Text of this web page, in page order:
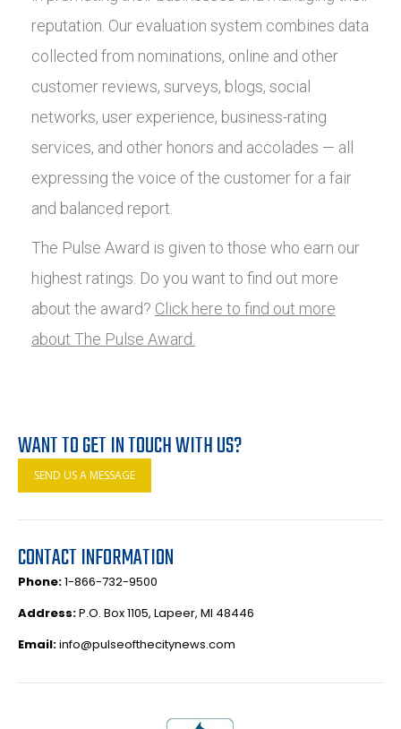
reputation. Our evaluation system combines data
collected from nominations, online and other
customer reviews, surveys, blogs, social
networks, user experience, business-rating
services, and other honors and accolades — all
expressing the voice of the customer for a fair
and balanced report.
The Pulse Award is given to those who earn our
highest ratings. Do you want to find out more
about the award? Click here to find out more
about The Pulse Award.
WANT TO GET IN TOUCH WITH US?
SEND US A MESSAGE
CONTACT INFORMATION
Phone:1-866-732-9500
Address:P.O. Box 1105, Lapeer, MI 48446
Email:info@pulseofthecitynews.com